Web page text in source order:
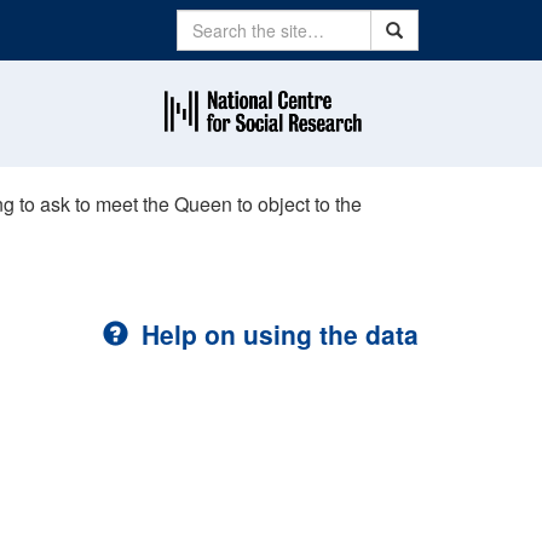
Search Search
to ask to meet the Queen to object to the
Help on using the data